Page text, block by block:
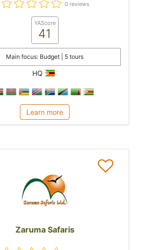
0 reviews
YAScore
41
Main focus: Budget | 5 tours
HQ
Learn more
Zaruma Safaris